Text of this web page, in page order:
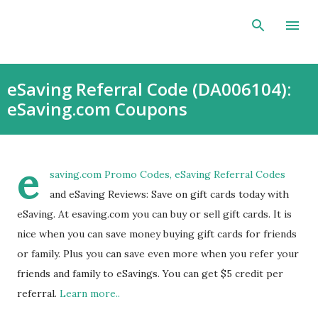
Skip to main content
eSaving Referral Code (DA006104):
eSaving.com Coupons
e saving.com Promo Codes, eSaving Referral Codes
and eSaving Reviews: Save on gift cards today with
eSaving. At esaving.com you can buy or sell gift cards. It is
nice when you can save money buying gift cards for friends
or family. Plus you can save even more when you refer your
friends and family to eSavings. You can get $5 credit per
referral. Learn more..